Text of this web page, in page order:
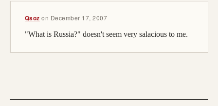
Qsoz on December 17, 2007
"What is Russia?" doesn't seem very salacious to me.